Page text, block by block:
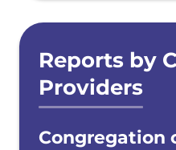
Reports by
Providers
Congregation